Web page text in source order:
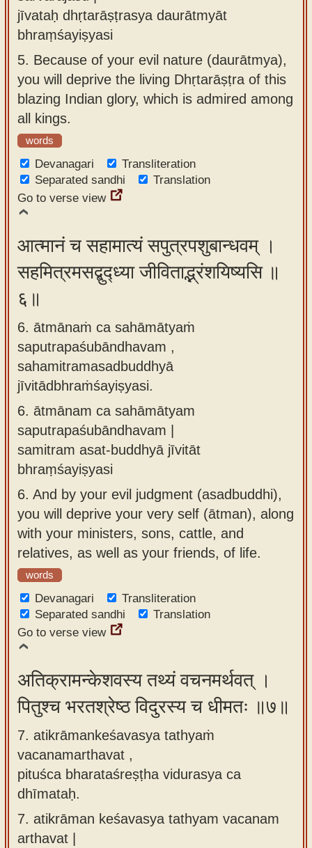
jīvataḥ dhṛtarāṣṭrasya daurātmyāt
bhraṃśayiṣyasi
5. Because of your evil nature (daurātmya),
you will deprive the living Dhṛtarāṣṭra of this
blazing Indian glory, which is admired among
all kings.
words
Devanagari
Transliteration
Separated sandhi
Translation
Go to verse view
आत्मानं च सहामात्यं सपुत्रपशुबान्धवम् ।
सहमित्रमसद्बुद्ध्या जीविताद्भ्रंशयिष्यसि ॥
६॥
6. ātmānaṁ ca sahāmātyaṁ
saputrapaśubāndhavam ,
sahamitramasadbuddhyā
jīvitādbhraṁśayiṣyasi.
6. ātmānam ca sahāmātyam
saputrapaśubāndhavam |
samitram asat-buddhyā jīvitāt
bhraṃśayiṣyasi
6. And by your evil judgment (asadbuddhi),
you will deprive your very self (ātman), along
with your ministers, sons, cattle, and
relatives, as well as your friends, of life.
words
Devanagari
Transliteration
Separated sandhi
Translation
Go to verse view
अतिक्रामन्केशवस्य तथ्यं वचनमर्थवत् ।
पितुश्च भरतश्रेष्ठ विदुरस्य च धीमतः ॥७॥
7. atikrāmankeśavasya tathyaṁ
vacanamarthavat ,
pituśca bharataśreṣṭha vidurasya ca
dhīmataḥ.
7. atikrāman keśavasya tathyam vacanam
arthavat |